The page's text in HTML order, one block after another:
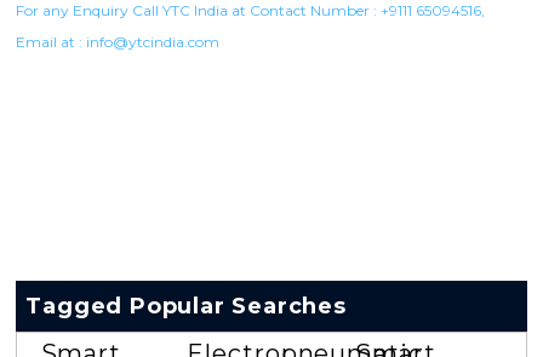
For any Enquiry Call YTC India at Contact Number : +9111 65094516,
Email at : info@ytcindia.com
Tagged Popular Searches